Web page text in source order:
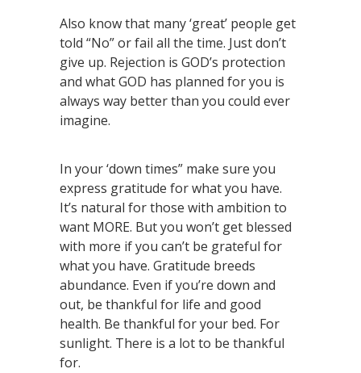
Also know that many ‘great’ people get
told “No” or fail all the time. Just don’t
give up. Rejection is GOD’s protection
and what GOD has planned for you is
always way better than you could ever
imagine.
In your ‘down times” make sure you
express gratitude for what you have.
It’s natural for those with ambition to
want MORE. But you won’t get blessed
with more if you can’t be grateful for
what you have. Gratitude breeds
abundance. Even if you’re down and
out, be thankful for life and good
health. Be thankful for your bed. For
sunlight. There is a lot to be thankful
for.